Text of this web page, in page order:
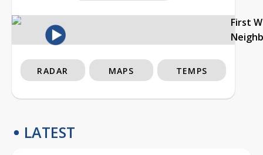
First
RADAR MAPS TEMPS
LATEST